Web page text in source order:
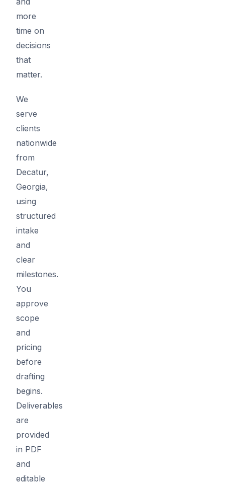
more
time on
decisions
that
matter.
We
serve
clients
nationwide
from
Decatur,
Georgia,
using
structured
intake
and
clear
milestones.
You
approve
scope
and
pricing
before
drafting
begins.
Deliverables
are
provided
in PDF
and
editable